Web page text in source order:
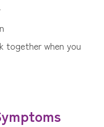
together when you